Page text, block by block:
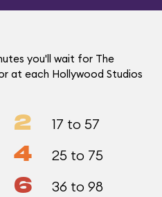
you'll wait for The
at each Hollywood Studios
2 17 to 57
4 25 to 75
6 36 to 98